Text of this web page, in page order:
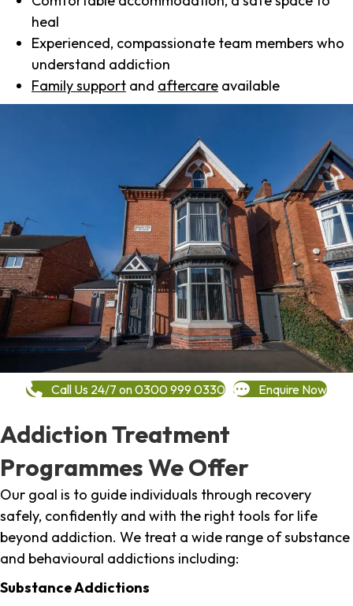
heal
Experienced, compassionate team members who
understand addiction
Family support and aftercare available
Call Us 24/7 on 0300 999 0330 Enquire Now
Addiction Treatment
Programmes We Offer
Our goal is to guide individuals through recovery
safely, confidently and with the right tools for life
beyond addiction. We treat a wide range of substance
and behavioural addictions including:
Substance Addictions